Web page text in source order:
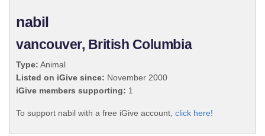
nabil
vancouver, British Columbia
Type: Animal
Listed on iGive since: November 2000
iGive members supporting: 1
To support nabil with a free iGive account, click here!